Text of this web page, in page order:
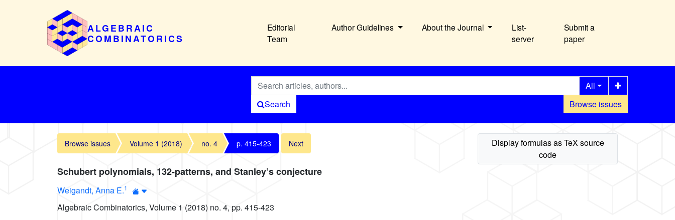
ALGEBRAIC
COMBINATORICS
Editorial
Team
Author Guidelines About the Journal
List-
server
Submit a
paper
Browse issues
All
Search
Browse issues Volume 1 (2018) no. 4 p. 415-423 Next
Schubert polynomials, 132-patterns, and Stanley’s conjecture
Weigandt, Anna E.1
Algebraic Combinatorics, Volume 1 (2018) no. 4, pp. 415-423